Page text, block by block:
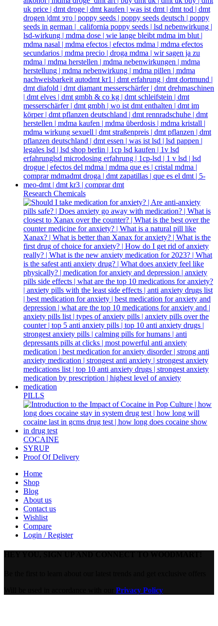
Research Chemicals
PILLS
COCAINE
SYRUP
Proof Of Delivery
Home
Shop
Blog
About us
Contact us
Wishlist
Compare
Login / Register
Privacy Policy